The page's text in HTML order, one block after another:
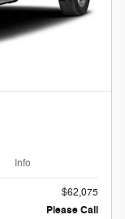
Info
$62,075
Please Call